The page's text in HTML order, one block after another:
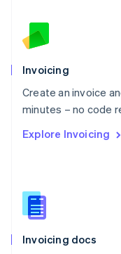
Invoicing
Create an invoice
minutes – no code
Explore Invoicing
Invoicing docs
English
Norway
Poland
English
Portugal
Português English
English
English
Slovenia
Spain